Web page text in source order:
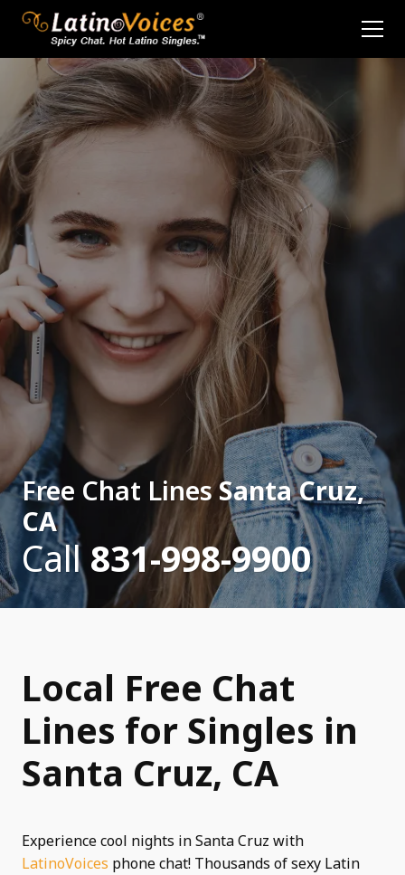
Free Chat LinesSanta Cruz,
CA
Call831-998-9900
Local Free Chat
Lines for Singles in
Santa Cruz, CA
Experience cool nights in Santa Cruz with
LatinoVoices phone chat! Thousands of sexy Latin